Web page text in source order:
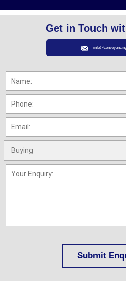
Get in Touch